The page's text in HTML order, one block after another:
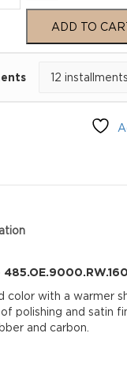
ADD TO
with a warmer
polishing and satin
and carbon.